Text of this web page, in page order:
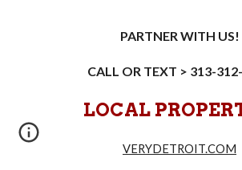
PARTNER WITH US!
CALL OR TEXT > 313-
LOCAL
VERYDETROIT.COM